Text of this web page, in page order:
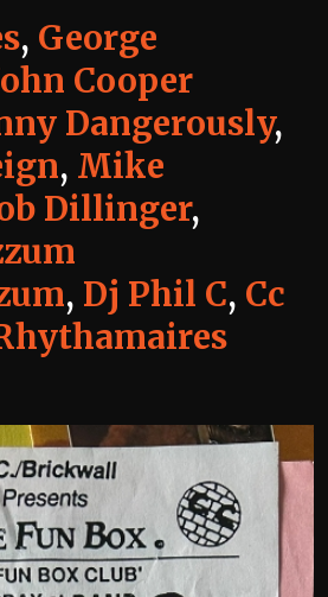
, George
Cooper
Dangerously,
, Mike
Dillinger,
, Dj Phil C, Cc